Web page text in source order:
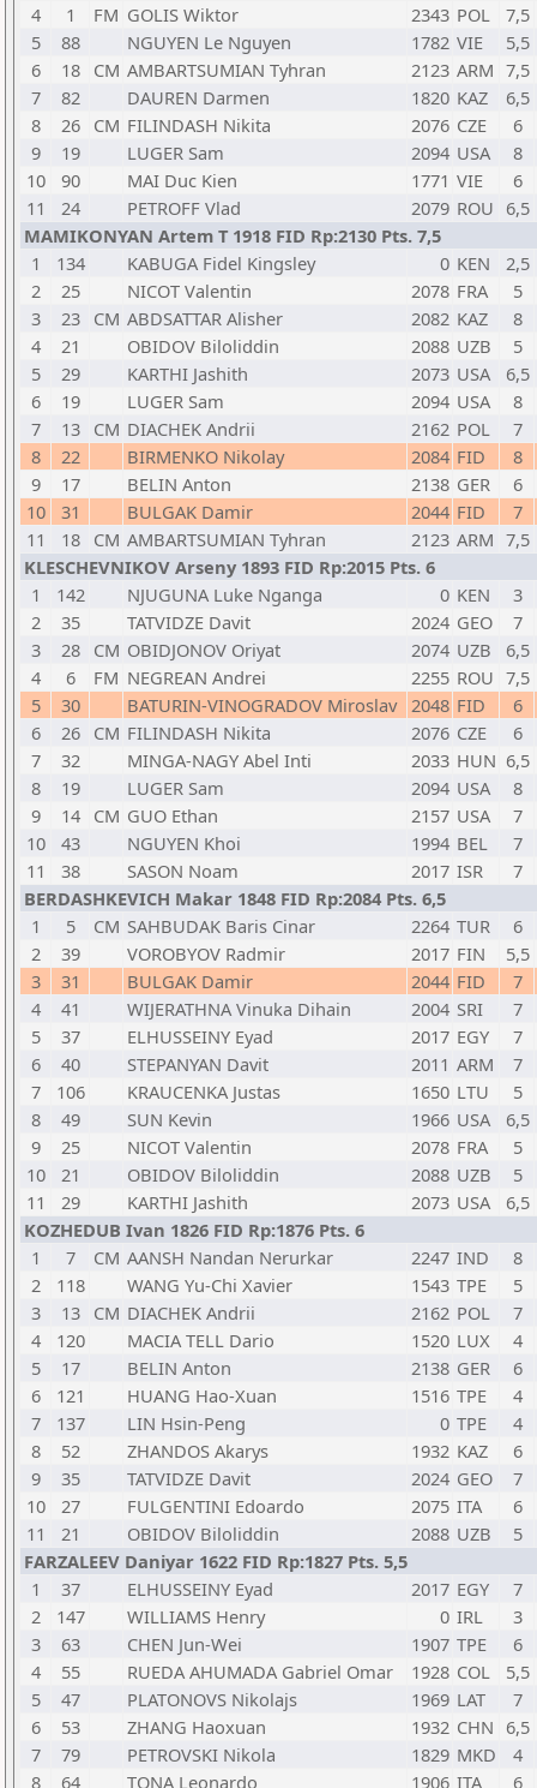
4 1 FM GOLIS Wiktor 2343 POL
7,5
5
88 NGUYEN Le Nguyen 1782 VIE
5,5
6
18 CM AMBARTSUMIAN Tyhran 2123 ARM 7,5
7
82 DAUREN Darmen 1820 KAZ
6,5
8
26 CM FILINDASH Nikita 2076 CZE
6
9
19 LUGER Sam 2094 USA
8
10
90 MAI Duc Kien 1771 VIE
6
11
24 PETROFF Vlad 2079 ROU 6,5
MAMIKONYAN Artem T 1918 FID Rp:2130 Pts. 7,5
1
134 KABUGA Fidel Kingsley 0 KEN
2,5
2
25 NICOT Valentin 2078 FRA
5
3
23 CM ABDSATTAR Alisher 2082 KAZ
8
4
21 OBIDOV Biloliddin 2088 UZB
5
5
29 KARTHI Jashith 2073 USA
6,5
6
19 LUGER Sam 2094 USA
8
7
13 CM DIACHEK Andrii 2162 POL
7
8
22 BIRMENKO Nikolay 2084 FID
8
9
17 BELIN Anton 2138 GER
6
10
31 BULGAK Damir 2044 FID
7
11
18 CM AMBARTSUMIAN Tyhran 2123 ARM 7,5
KLESCHEVNIKOV Arseny 1893 FID Rp:2015 Pts. 6
1
142 NJUGUNA Luke Nganga 0 KEN
3
2
35 TATVIDZE Davit 2024 GEO
7
3
28 CM OBIDJONOV Oriyat 2074 UZB
6,5
4
6 FM NEGREAN Andrei 2255 ROU 7,5
5
30 BATURIN-VINOGRADOV Miroslav 2048 FID
6
6
26 CM FILINDASH Nikita 2076 CZE
6
7
32 MINGA-NAGY Abel Inti 2033 HUN 6,5
8
19 LUGER Sam 2094 USA
8
9
14 CM GUO Ethan 2157 USA
7
10
43 NGUYEN Khoi 1994 BEL
7
11
38 SASON Noam 2017 ISR
7
BERDASHKEVICH Makar 1848 FID Rp:2084 Pts. 6,5
1
5 CM SAHBUDAK Baris Cinar 2264 TUR
6
2
39 VOROBYOV Radmir 2017 FIN
5,5
3
31 BULGAK Damir 2044 FID
7
4
41 WIJERATHNA Vinuka Dihain 2004 SRI
7
5
37 ELHUSSEINY Eyad 2017 EGY
7
6
40 STEPANYAN Davit 2011 ARM
7
7
106 KRAUCENKA Justas 1650 LTU
5
8
49 SUN Kevin 1966 USA
6,5
9
25 NICOT Valentin 2078 FRA
5
10
21 OBIDOV Biloliddin 2088 UZB
5
11
29 KARTHI Jashith 2073 USA
6,5
KOZHEDUB Ivan 1826 FID Rp:1876 Pts. 6
1
7 CM AANSH Nandan Nerurkar 2247 IND
8
2
118 WANG Yu-Chi Xavier 1543 TPE
5
3
13 CM DIACHEK Andrii 2162 POL
7
4
120 MACIA TELL Dario 1520 LUX
4
5
17 BELIN Anton 2138 GER
6
6
121 HUANG Hao-Xuan 1516 TPE
4
7
137 LIN Hsin-Peng 0 TPE
4
8
52 ZHANDOS Akarys 1932 KAZ
6
9
35 TATVIDZE Davit 2024 GEO
7
10
27 FULGENTINI Edoardo 2075 ITA
6
11
21 OBIDOV Biloliddin 2088 UZB
5
FARZALEEV Daniyar 1622 FID Rp:1827 Pts. 5,5
1
37 ELHUSSEINY Eyad 2017 EGY
7
2
147 WILLIAMS Henry 0 IRL
3
3
63 CHEN Jun-Wei 1907 TPE
6
4
55 RUEDA AHUMADA Gabriel Omar 1928 COL
5,5
5
47 PLATONOVS Nikolajs 1969 LAT
7
6
53 ZHANG Haoxuan 1932 CHN 6,5
7
79 PETROVSKI Nikola 1829 MKD
4
8
64 TONA Leonardo 1906 ITA
6